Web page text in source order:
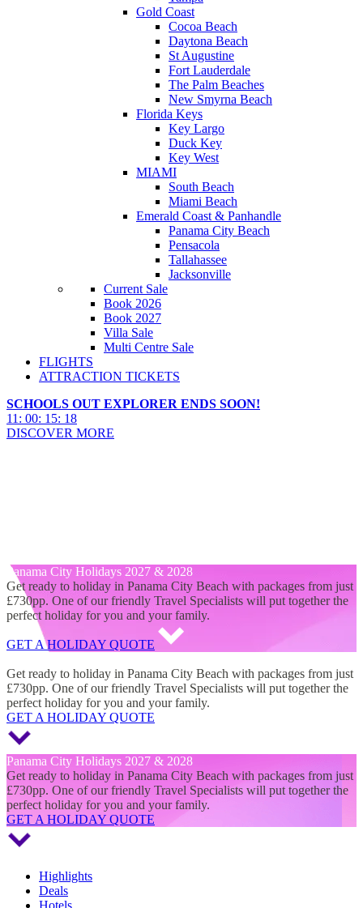
Gold Coast
Cocoa Beach
Daytona Beach
St Augustine
Fort Lauderdale
The Palm Beaches
New Smyrna Beach
Florida Keys
Key Largo
Duck Key
Key West
MIAMI
South Beach
Miami Beach
Emerald Coast & Panhandle
Panama City Beach
Pensacola
Tallahassee
Jacksonville
Current Sale
Book 2026
Book 2027
Villa Sale
Multi Centre Sale
FLIGHTS
ATTRACTION TICKETS
SCHOOLS OUT EXPLORER ENDS SOON!
11 : 00: 15: 17
DISCOVER MORE
Panama City Holidays 2027 & 2028
Get ready to holiday in Panama City Beach with packages from just
£730pp. One of our friendly Travel Specialists will put together the
perfect holiday for you and your family.
GET A HOLIDAY QUOTE
Get ready to holiday in Panama City Beach with packages from just
£730pp. One of our friendly Travel Specialists will put together the
perfect holiday for you and your family.
GET A HOLIDAY QUOTE
Panama City Holidays 2027 & 2028
Get ready to holiday in Panama City Beach with packages from just
£730pp. One of our friendly Travel Specialists will put together the
perfect holiday for you and your family.
GET A HOLIDAY QUOTE
Highlights
Deals
Hotels